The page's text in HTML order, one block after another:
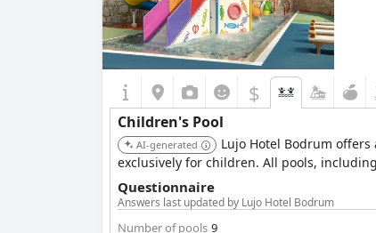
$
Children's Pool
AI-generated
Lujo Hotel Bodrum
exclusively for children. All pools,
Questionnaire
Answers last updated by Lujo Hotel Bodrum
Number of pools 9